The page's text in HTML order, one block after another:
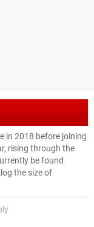
in 2018 before joining
rising through the
be found
the size of